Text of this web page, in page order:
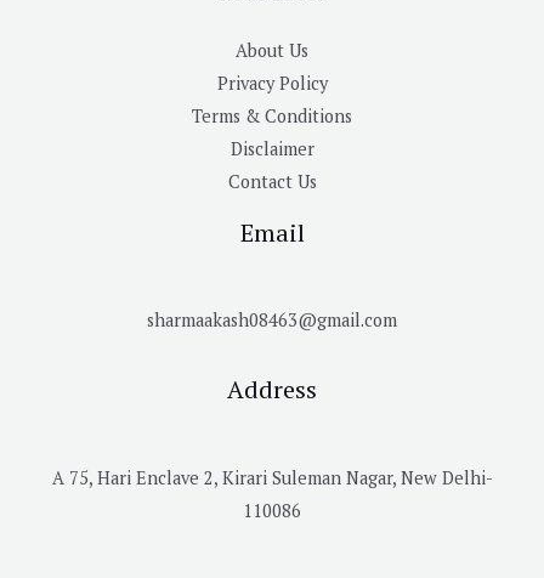
About Us
Privacy Policy
Terms & Conditions
Disclaimer
Contact Us
Email
sharmaakash08463@gmail.com
Address
A 75, Hari Enclave 2, Kirari Suleman Nagar, New Delhi-
110086